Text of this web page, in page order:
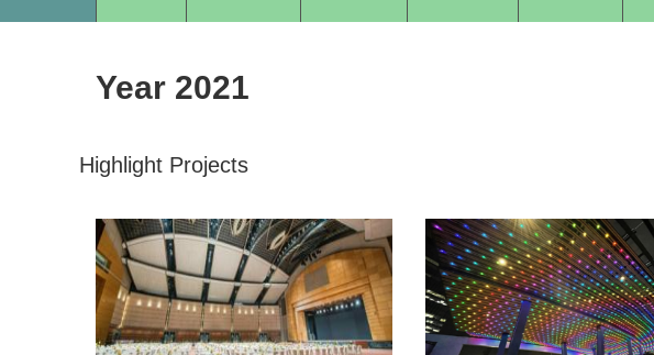
Year 2021
Highlight Projects